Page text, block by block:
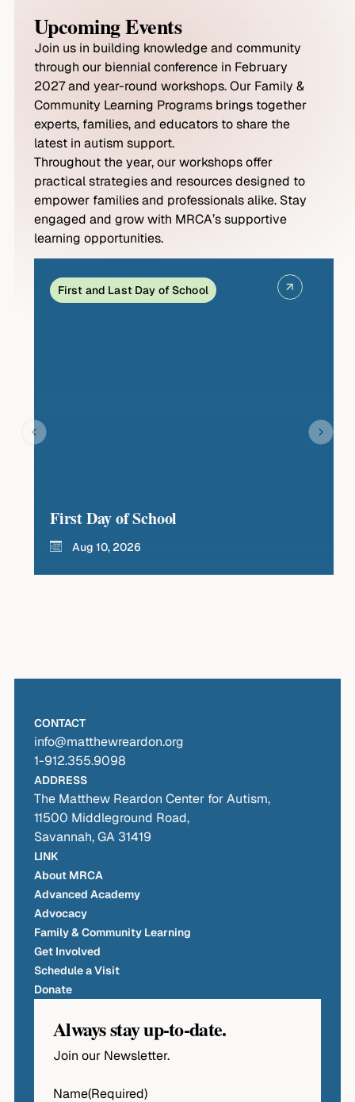
Upcoming Events
Join us in building knowledge and community
through our biennial conference in February
2027 and year-round workshops. Our Family &
Community Learning Programs brings together
experts, families, and educators to share the
latest in autism support.
Throughout the year, our workshops offer
practical strategies and resources designed to
empower families and professionals alike. Stay
engaged and grow with MRCA’s supportive
learning opportunities.
First and Last Day of School
First Day of School
Aug 10, 2026
CONTACT
info@matthewreardon.org
1-912.355.9098
ADDRESS
The Matthew Reardon Center for Autism,
11500 Middleground Road,
Savannah, GA 31419
LINK
About MRCA
Advanced Academy
Advocacy
Family & Community Learning
Get Involved
Schedule a Visit
Donate
Always stay up-to-date.
Join our Newsletter.
Name(Required)